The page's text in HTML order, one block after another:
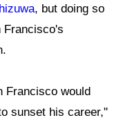
, but doing so
Francisco's
Francisco would
sunset his career,"